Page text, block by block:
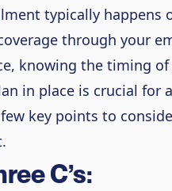
typically happens
through your
knowing the timing
in place is crucial for
key points to
C’s: